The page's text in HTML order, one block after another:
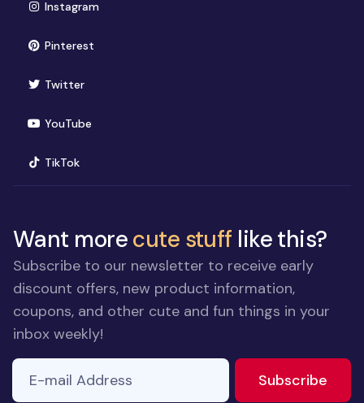
Instagram(opens in new window)
Pinterest(opens in new window)
Twitter(opens in new window)
YouTube(opens in new window)
TikTok(opens in new window)
Want morecute stuff like this?
Subscribe to our newsletter to receive early
discount offers, new product information,
coupons, and other cute and fun things in your
inbox weekly!
E-mail Address
Subscribe